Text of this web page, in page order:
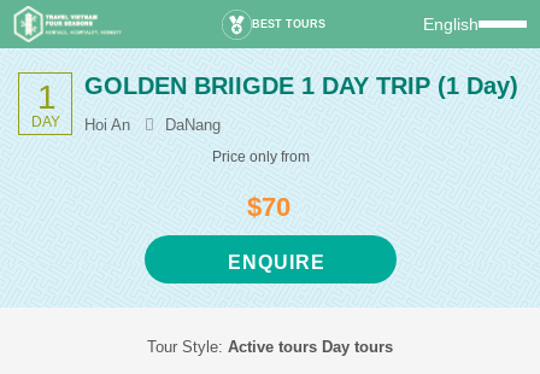
BEST TOURS English
1
DAY
GOLDEN BRIIGDE 1 DAY TRIP (1 Day)
Hoi An DaNang
ENQUIRE
Price only from
$70
Tour Style: Active tours Day tours